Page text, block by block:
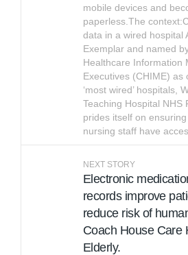
mobile devices and
paperless.The
data in a wired hospital
Exemplar and named
Healthcare Information
Executives (CHIME) as
‘most wired’ hospitals,
Teaching Hospital NHS
prides itself on
nursing staff have
NEXT STORY
Electronic
records improve
reduce risk of
Coach House Care
Elderly.